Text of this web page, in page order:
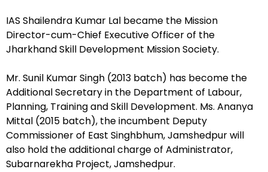
IAS Shailendra Kumar Lal became the Mission
Director-cum-Chief Executive Officer of the
Jharkhand Skill Development Mission Society.
Mr. Sunil Kumar Singh (2013 batch) has become the
Additional Secretary in the Department of Labour,
Planning, Training and Skill Development. Ms. Ananya
Mittal (2015 batch), the incumbent Deputy
Commissioner of East Singhbhum, Jamshedpur will
also hold the additional charge of Administrator,
Subarnarekha Project, Jamshedpur.